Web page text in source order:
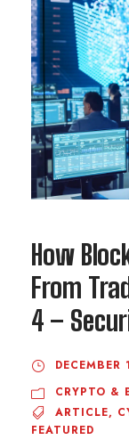
How
From
4 –
DECEMBER
CRYPTO &
ARTICLE,
FEATURED